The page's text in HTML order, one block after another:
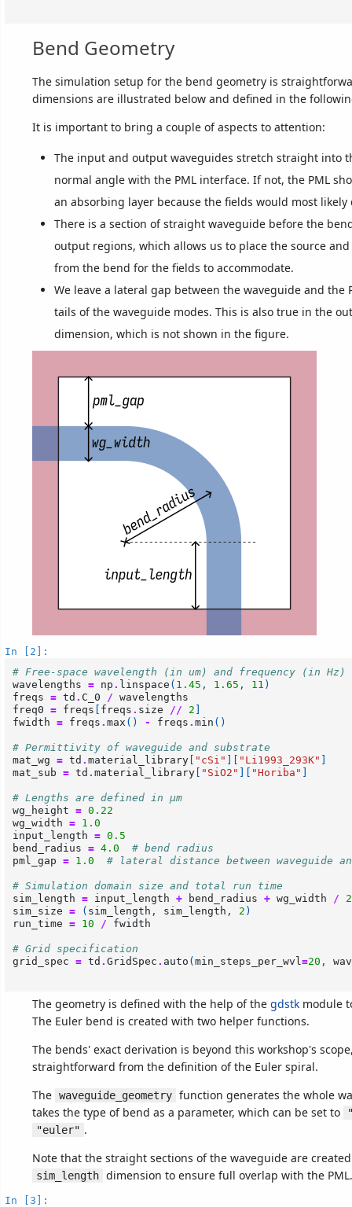
Bend Geometry
The simulation setup for the bend geometry is
dimensions are illustrated below and defined in the
It is important to bring a couple of aspects to attention:
The input and output waveguides stretch straight into
normal angle with the PML interface. If not, the PML
an absorbing layer because the fields would most likely
There is a section of straight waveguide before the
output regions, which allows us to place the source
from the bend for the fields to accommodate.
We leave a lateral gap between the waveguide and the
tails of the waveguide modes. This is also true in the
dimension, which is not shown in the figure.
In [2]:
# Free-space wavelength (in um) and frequency (in Hz)
wavelengths = np . linspace ( 1.45 , 1.65 , 11 )
freqs = td . C_0 / wavelengths
freq0 = freqs [ freqs . size // 2 ]
fwidth = freqs . max () - freqs . min ()
# Permittivity of waveguide and substrate
mat_wg = td . material_library [ "cSi" ][ "Li1993_293K" ]
mat_sub = td . material_library [ "SiO2" ][ "Horiba" ]
# Lengths are defined in μm
wg_height = 0.22
wg_width = 1.0
input_length = 0.5
bend_radius = 4.0
# bend radius
pml_gap = 1.0 # lateral distance between waveguide
# Simulation domain size and total run time
sim_length = input_length + bend_radius + wg_width /
2
sim_size = ( sim_length , sim_length , 2 )
run_time = 10 / fwidth
# Grid specification
grid_spec = td . GridSpec . auto (min_steps_per_wvl =20 ,
The geometry is defined with the help of the gdstk module
The Euler bend is created with two helper functions.
The bends' exact derivation is beyond this workshop's
straightforward from the definition of the Euler spiral.
The waveguide_geometry function generates the whole
takes the type of bend as a parameter, which can be set to
"euler" .
Note that the straight sections of the waveguide are
sim_length dimension to ensure full overlap with the PML.
In [3]: